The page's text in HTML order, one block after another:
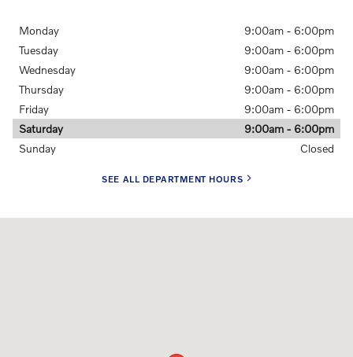
Monday
9:00am - 6:00pm
Tuesday
9:00am - 6:00pm
Wednesday
9:00am - 6:00pm
Thursday
9:00am - 6:00pm
Friday
9:00am - 6:00pm
Saturday
9:00am - 6:00pm
Sunday
Closed
SEE ALL DEPARTMENT HOURS